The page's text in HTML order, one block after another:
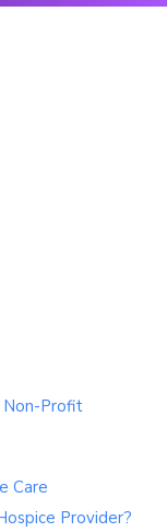
Non-Profit
Care
Provider?